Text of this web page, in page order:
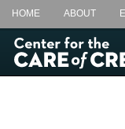
HOME ABOUT
LECTIONARY @ LUNCH+